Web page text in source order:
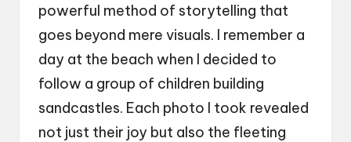
powerful method of storytelling that
goes beyond mere visuals. I remember a
day at the beach when I decided to
follow a group of children building
sandcastles. Each photo I took revealed
not just their joy but also the fleeting